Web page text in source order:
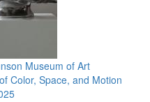
Museum of Art
Color, Space, and Motion